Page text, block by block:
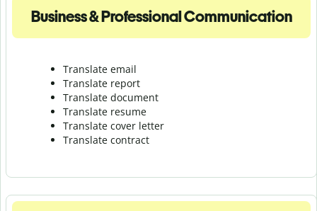
Business & Professional Communication
Translate email
Translate report
Translate document
Translate resume
Translate cover letter
Translate contract